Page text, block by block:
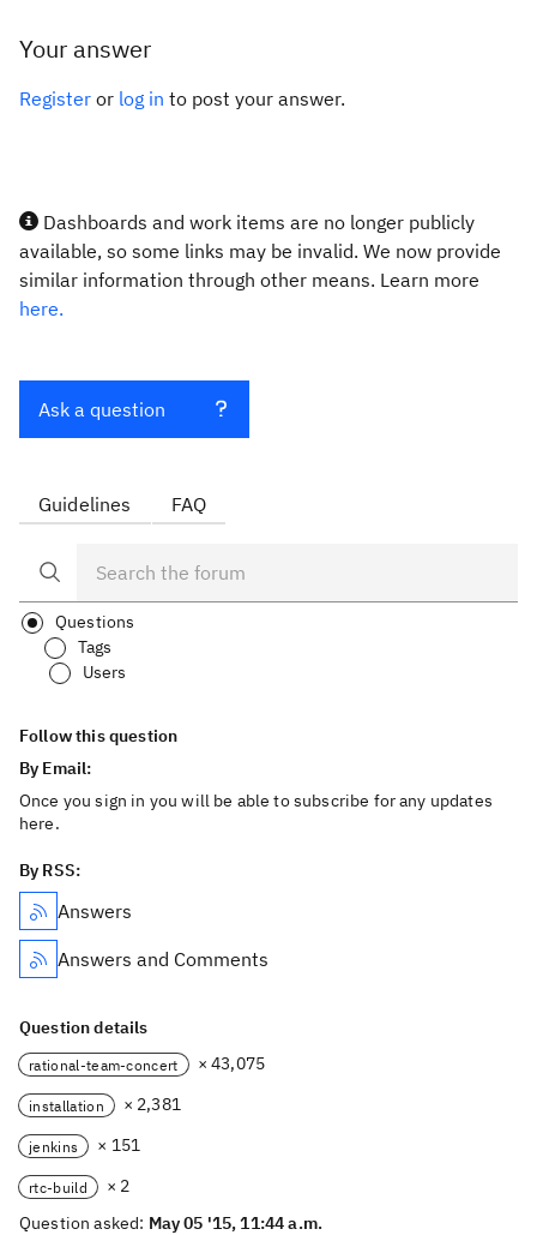
Your answer
Register or log in to post your answer.
Dashboards and work items are no longer publicly
available, so some links may be invalid. We now provide
similar information through other means. Learn more
here.
Ask a question
Guidelines FAQ
Questions
Tags
Users
Follow this question
By Email:
Once you sign in you will be able to subscribe for any updates
here.
By RSS:
Answers
Answers and Comments
Question details
rational-team-concert × 43,075
installation × 2,381
jenkins × 151
rtc-build
× 2
Question asked: May 05 '15, 11:44 a.m.